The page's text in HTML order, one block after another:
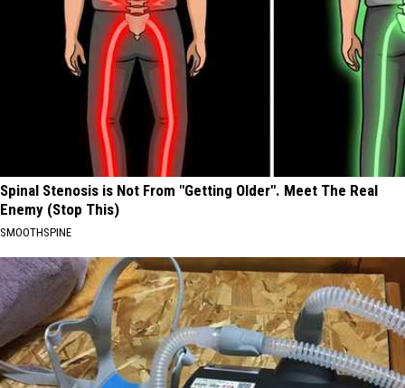
Spinal Stenosis is Not From "Getting Older". Meet The Real
Enemy (Stop This)
SMOOTHSPINE